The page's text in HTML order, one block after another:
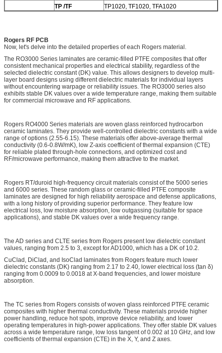
TP /TF
TP1020, TF1020, TFA1020
Rogers RF PCB
Now, let's delve into the detailed properties of each Rogers material.
The RO3000 Series laminates are ceramic-filled PTFE composites that offer
consistent mechanical properties and electrical stability, regardless of the
selected dielectric constant (DK) value. This allows designers to develop multi-
layer board designs using different dielectric materials for individual layers
without encountering warpage or reliability issues. The RO3000 series also
exhibits stable DK values over a wide temperature range, making them suitable
for commercial microwave and RF applications.
Rogers RO4000 Series materials are woven glass reinforced hydrocarbon
ceramic laminates. They provide well-controlled dielectric constants with a wide
range of options (2.55-6.15). These materials offer above-average thermal
conductivity (0.6-0.8W/mK), low Z-axis coefficient of thermal expansion (CTE)
for reliable plated through-hole connections, and optimized cost and
RF/microwave performance, making them attractive to the market.
Rogers RT/duroid high-frequency circuit materials consist of the 5000 series
and 6000 series. These random glass or ceramic-filled PTFE composite
laminates are designed for high reliability aerospace and defense applications,
with a long history of providing superior performance. They feature low
electrical loss, low moisture absorption, low outgassing (suitable for space
applications), and stable DK values over a wide frequency range.
The AD series and CLTE series from Rogers present low dielectric constant
values, ranging from 2.5 to 3, except for AD1000, which has a DK of 10.2.
CuClad, DiClad, and IsoClad laminates from Rogers feature much lower
dielectric constants (DK) ranging from 2.17 to 2.40, lower electrical loss (tan δ)
ranging from 0.0009 to 0.0018 at X-band frequencies, and lower moisture
absorption.
The TC series from Rogers consists of woven glass reinforced PTFE ceramic
composites with higher thermal conductivity. These materials provide higher
power handling, reduce hot spots, improve device reliability, and lower
operating temperatures in high-power applications. They offer stable DK values
across a wide temperature range, low loss tangent of 0.002 at 10 GHz, and low
coefficients of thermal expansion (CTE) in the X, Y, and Z axes.